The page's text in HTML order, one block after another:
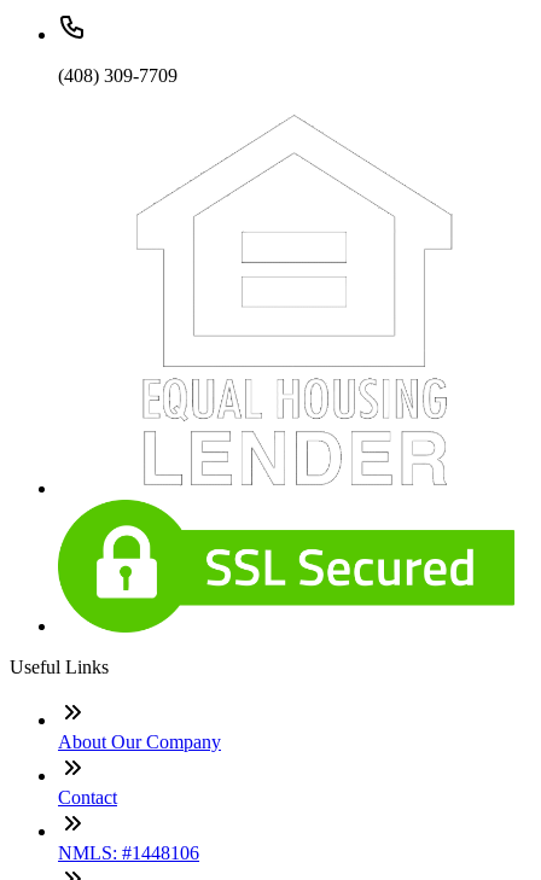
(408) 309-7709
Useful Links
About Our Company
Contact
NMLS: #1448106